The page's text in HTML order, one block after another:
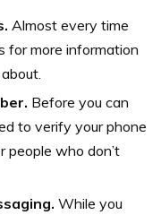
Almost every time
for more information
Before you can
to verify your phone
people who don’t
While you